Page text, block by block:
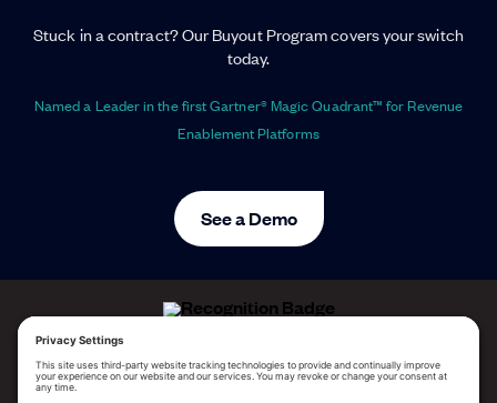
Stuck in a contract? Our Buyout Program covers your switch
today.
Named a Leader in the first Gartner® Magic Quadrant™ for Revenue
Enablement Platforms
See a Demo
ALLEGO NAMED A LEADER!